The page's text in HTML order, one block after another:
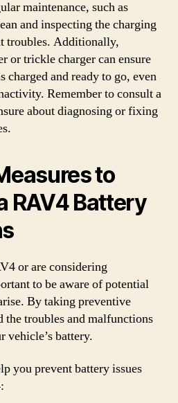
maintenance, such as
and inspecting the charging
troubles. Additionally,
or trickle charger can ensure
charged and ready to go, even
Remember to consult a
about diagnosing or fixing
to
RAV4 Battery
or are considering
to be aware of potential
By taking preventive
the troubles and malfunctions
vehicle’s battery.
you prevent battery issues